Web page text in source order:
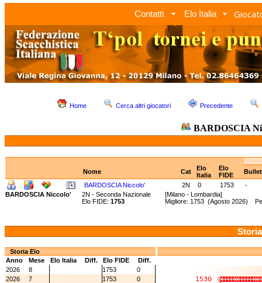
Contatti Elo Italia
Home Cerca altri giocatori Precedente
BARDOSCIA
Nome Cat
Elo
Italia
Elo
FIDE
BARDOSCIA Niccolo'
2N 0 1753
-
BARDOSCIA Niccolo'
2N - Seconda Nazionale [Milano - Lombardia]
Elo FIDE: 1753 Migliore: 1753 (Agosto 2026)
Storia Elo
Anno
Mese Elo Italia Diff. Elo FIDE
Diff.
2026
8 1753
0
2026
7 1753
0